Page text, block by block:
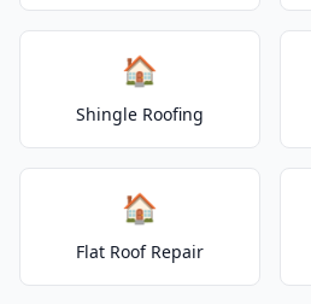
🏠
Shingle Roofing
🏠
Flat Roof Repair